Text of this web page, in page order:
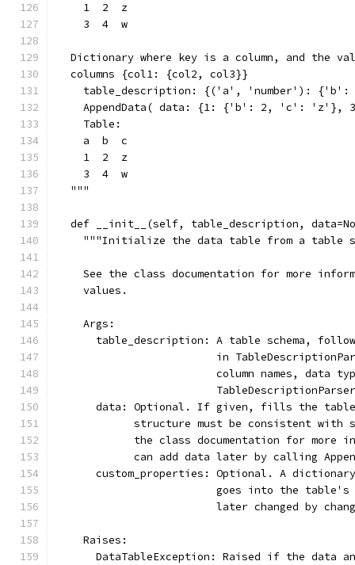
    1  2  z
    3  4  w
Dictionary where key is a column, and the
  columns {col1: {col2, col3}}
table_description: {('a', 'number'):
AppendData( data: {1: {'b': 2, 'c': 'z'},
    Table:
    a  b  c
    1  2  z
    3  4  w
  """
def __init__(self, table_description,
"""Initialize the data table from a table
See the class documentation for more
    values.
    Args:
table_description: A table schema,
in
column names, data
data: Optional. If given, fills the
structure must be consistent with
the class documentation for more
can add data later by calling
custom_properties: Optional. A
goes into the
later changed by
    Raises:
DataTableException: Raised if the data